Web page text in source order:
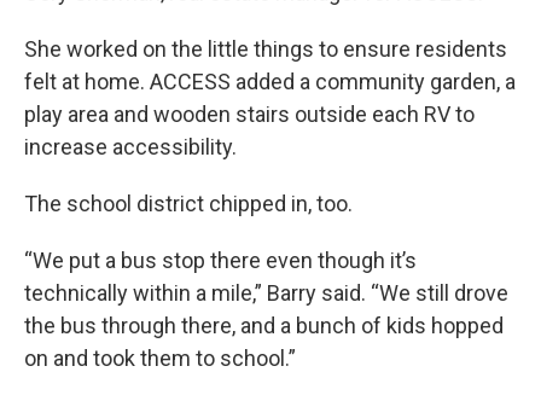
She worked on the little things to ensure residents
felt at home. ACCESS added a community garden, a
play area and wooden stairs outside each RV to
increase accessibility.
The school district chipped in, too.
“We put a bus stop there even though it’s
technically within a mile,” Barry said. “We still drove
the bus through there, and a bunch of kids hopped
on and took them to school.”